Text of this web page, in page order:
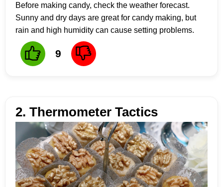
Before making candy, check the weather forecast.
Sunny and dry days are great for candy making, but
rain and high humidity can cause setting problems.
9
2. Thermometer Tactics